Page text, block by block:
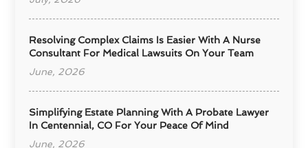
Resolving Complex Claims Is Easier With A Nurse
Consultant For Medical Lawsuits On Your Team
June, 2026
Simplifying Estate Planning With A Probate Lawyer
In Centennial, CO For Your Peace Of Mind
June, 2026